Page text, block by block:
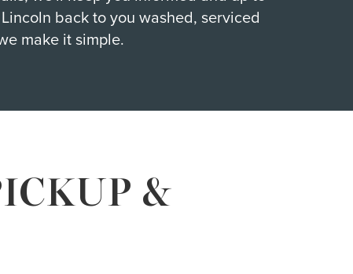
back to you washed, serviced
make it simple.
&